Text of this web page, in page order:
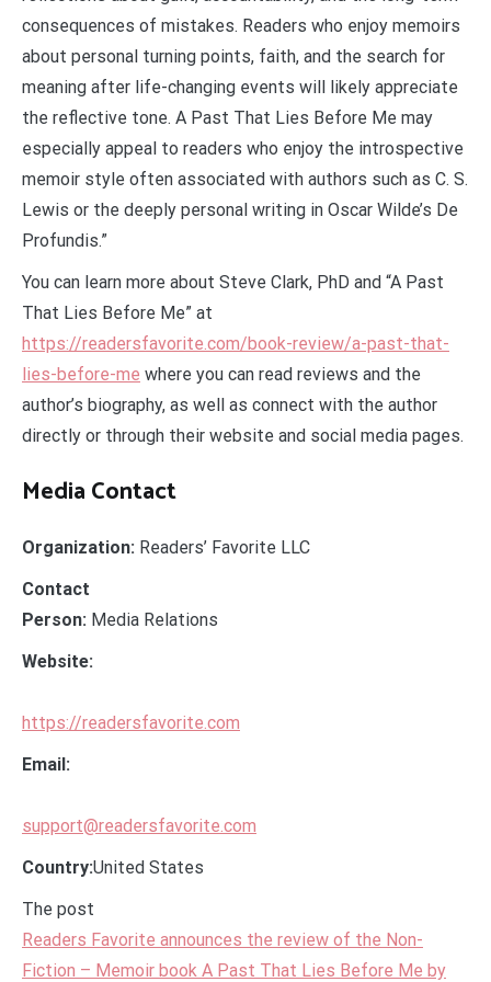
consequences of mistakes. Readers who enjoy memoirs
about personal turning points, faith, and the search for
meaning after life-changing events will likely appreciate
the reflective tone. A Past That Lies Before Me may
especially appeal to readers who enjoy the introspective
memoir style often associated with authors such as C. S.
Lewis or the deeply personal writing in Oscar Wilde’s De
Profundis.”
You can learn more about Steve Clark, PhD and “A Past
That Lies Before Me” at
https://readersfavorite.com/book-review/a-past-that-
lies-before-me where you can read reviews and the
author’s biography, as well as connect with the author
directly or through their website and social media pages.
Media Contact
Organization: Readers’ Favorite LLC
Contact
Person: Media Relations
Website:
https://readersfavorite.com
Email:
support@readersfavorite.com
Country:United States
The post
Readers Favorite announces the review of the Non-
Fiction – Memoir book A Past That Lies Before Me by